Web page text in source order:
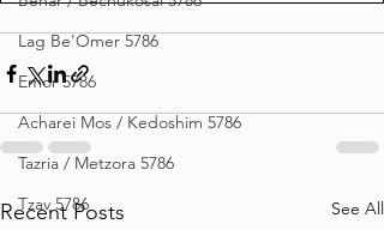
Lag Be'Omer 5786
Emor 5786
Acharei Mos / Kedoshim 5786
Tazria / Metzora 5786
Tzav 5786
Recent Posts See All